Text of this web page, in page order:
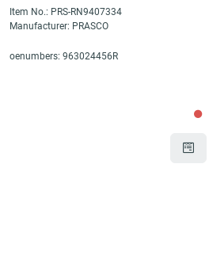
Item No.: PRS-RN9407334
Manufacturer: PRASCO
oenumbers: 963024456R